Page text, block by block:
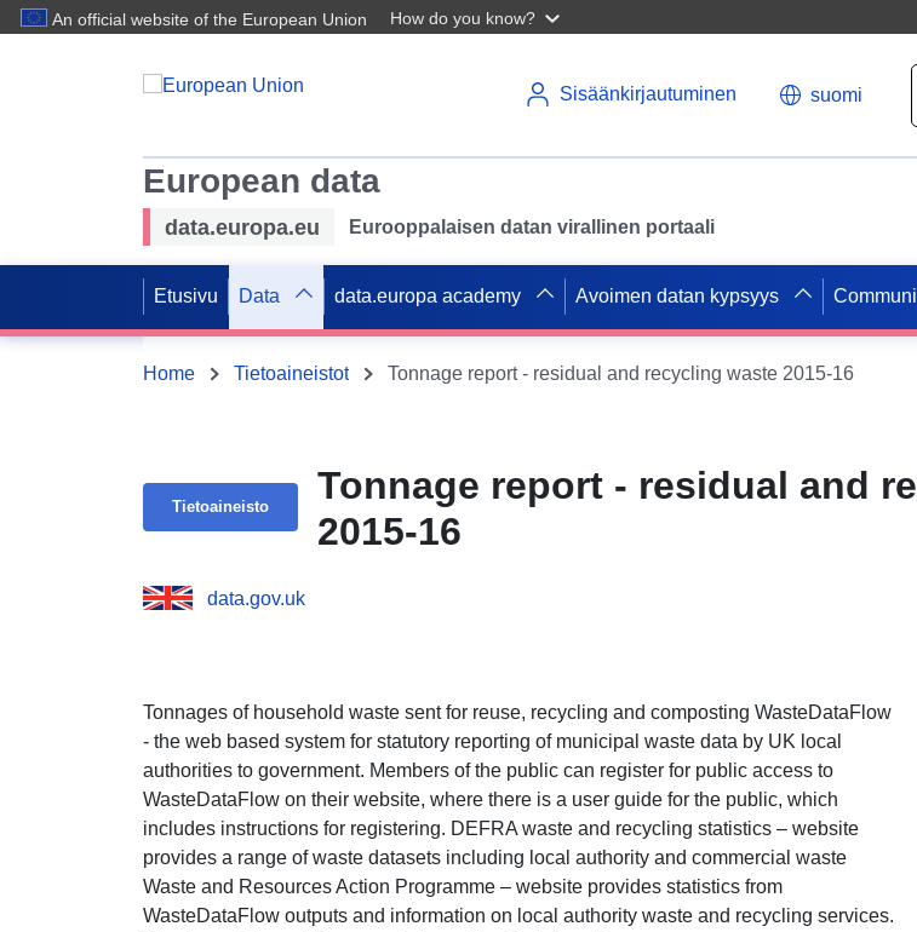
An official website of the European Union How do you know?
Sisäänkirjautuminen suomi
European data
data.europa.eu Eurooppalaisen datan virallinen portaali
Etusivu Data data.europa academy Avoimen datan kypsyys
Home Tietoaineistot Tonnage report - residual and recycling waste 2015-16
Tietoaineisto
Tonnage report - residual and
2015-16
data.gov.uk
Tonnages of household waste sent for reuse, recycling and composting WasteDataFlow
- the web based system for statutory reporting of municipal waste data by UK local
authorities to government. Members of the public can register for public access to
WasteDataFlow on their website, where there is a user guide for the public, which
includes instructions for registering. DEFRA waste and recycling statistics – website
provides a range of waste datasets including local authority and commercial waste
Waste and Resources Action Programme – website provides statistics from
WasteDataFlow outputs and information on local authority waste and recycling services.